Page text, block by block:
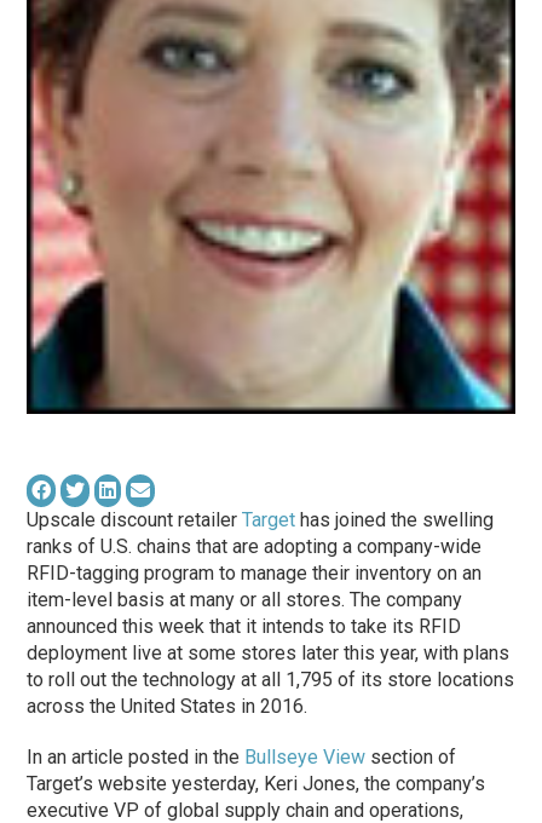
Upscale discount retailerTarget has joined the swelling
ranks of U.S. chains that are adopting a company-wide
RFID-tagging program to manage their inventory on an
item-level basis at many or all stores. The company
announced this week that it intends to take its RFID
deployment live at some stores later this year, with plans
to roll out the technology at all 1,795 of its store locations
across the United States in 2016.
In an article posted in the Bullseye View section of
Target’s website yesterday, Keri Jones, the company’s
executive VP of global supply chain and operations,